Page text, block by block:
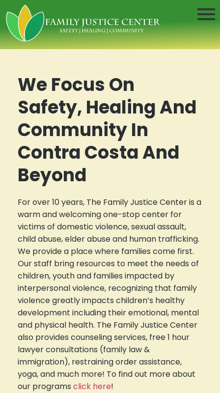
We Focus On
Safety, Healing And
Community In
Contra Costa And
Beyond
For over 10 years, The Family Justice Center is a
warm and welcoming one-stop center for
victims of domestic violence, sexual assault,
child abuse, elder abuse and human trafficking.
We provide a place where families come first.
Our staff bring resources to meet the needs of
children, youth and families impacted by
interpersonal violence, recognizing that family
violence greatly impacts children’s healthy
development including their emotional, mental
and physical health. The Family Justice Center
also provides counseling services, free 1 hour
lawyer consultations (family law &
immigration), restraining order assistance,
yoga, and much more! To find out more about
our programs click here!